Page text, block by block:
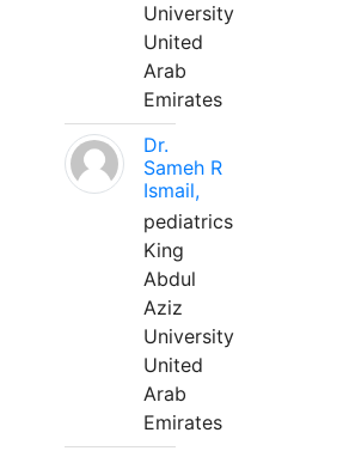
University
United
Arab
Emirates
Dr.
Sameh R
Ismail,
pediatrics
King
Abdul
Aziz
University
United
Arab
Emirates